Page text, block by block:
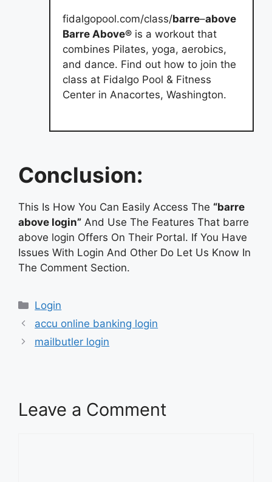
fidalgopool.com/class/barre–above
Barre Above® is a workout that
combines Pilates, yoga, aerobics,
and dance. Find out how to join the
class at Fidalgo Pool & Fitness
Center in Anacortes, Washington.
Conclusion:
This Is How You Can Easily Access The “barre
above login” And Use The Features That barre
above login Offers On Their Portal. If You Have
Issues With Login And Other Do Let Us Know In
The Comment Section.
Categories
Login
accu online banking login
mailbutler login
Leave a Comment